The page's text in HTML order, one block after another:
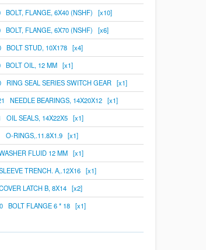
BOLT, FLANGE, 6X40 (NSHF) [x10]
BOLT, FLANGE, 6X70 (NSHF) [x6]
BOLT STUD, 10X178 [x4]
BOLT OIL, 12 MM [x1]
RING SEAL SERIES SWITCH GEAR [x1]
NEEDLE BEARINGS, 14X20X12 [x1]
OIL SEALS, 14X22X5 [x1]
O-RINGS,.11.8X1.9 [x1]
FLUID 12 MM [x1]
TRENCH. A,.12X16 [x1]
LATCH B, 8X14 [x2]
BOLT FLANGE 6 * 18 [x1]